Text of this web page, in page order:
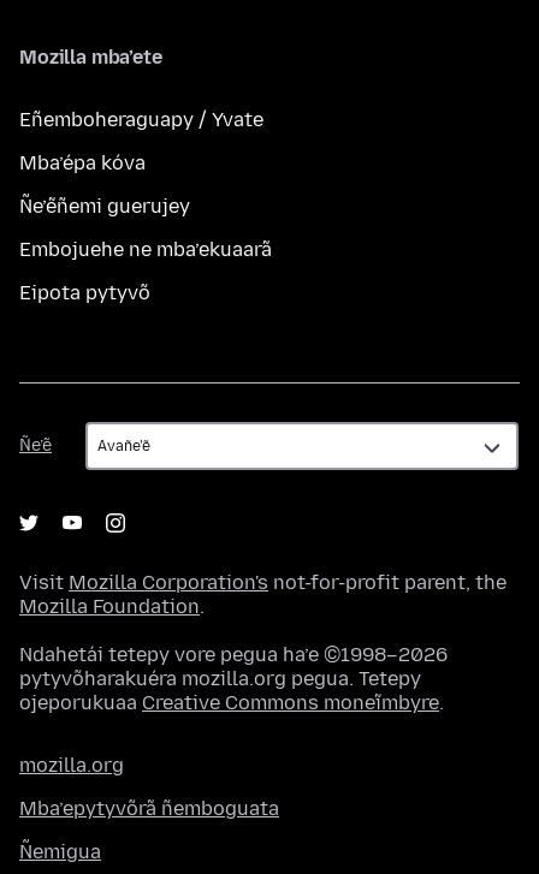
Mozilla mba’ete
Eñemboheraguapy / Yvate
Mba’épa kóva
Ñe’ẽñemi guerujey
Embojuehe ne mba’ekuaarã
Eipota pytyvõ
Ñe’ẽ
Ñe’ẽ
Visit Mozilla Corporation's not-for-profit parent, the
Mozilla Foundation.
Ndahetái tetepy vore pegua ha’e ©1998–2026
pytyvõharakuéra mozilla.org pegua. Tetepy
ojeporukuaa Creative Commons moneĩmbyre.
mozilla.org
Mba’epytyvõrã ñemboguata
Ñemigua